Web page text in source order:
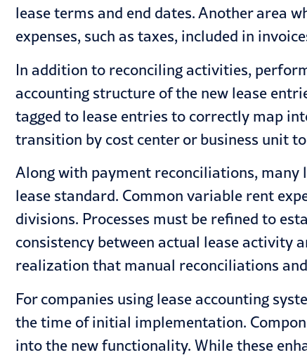
lease terms and end dates. Another area
expenses, such as taxes, included in
In addition to reconciling activities,
accounting structure of the new lease
tagged to lease entries to correctly map
transition by cost center or business unit
Along with payment reconciliations, many
lease standard. Common variable rent
divisions. Processes must be refined to
consistency between actual lease activity
realization that manual reconciliations
For companies using lease accounting
the time of initial implementation.
into the new functionality. While these